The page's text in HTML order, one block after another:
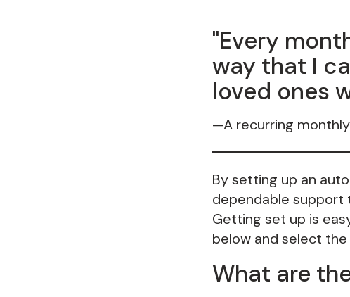
"Every
way that I
loved ones
—A recurring
By setting up an
dependable support
Getting set up is
below and select
What are